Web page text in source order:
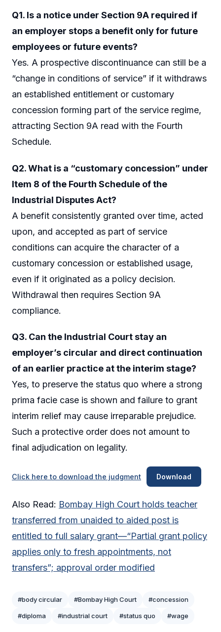
Q1. Is a notice under Section 9A required if
an employer stops a benefit only for future
employees or future events?
Yes. A prospective discontinuance can still be a
“change in conditions of service” if it withdraws
an established entitlement or customary
concession forming part of the service regime,
attracting Section 9A read with the Fourth
Schedule.
Q2. What is a “customary concession” under
Item 8 of the Fourth Schedule of the
Industrial Disputes Act?
A benefit consistently granted over time, acted
upon, and accepted as part of service
conditions can acquire the character of a
customary concession or established usage,
even if it originated as a policy decision.
Withdrawal then requires Section 9A
compliance.
Q3. Can the Industrial Court stay an
employer’s circular and direct continuation
of an earlier practice at the interim stage?
Yes, to preserve the status quo where a strong
prima facie case is shown and failure to grant
interim relief may cause irreparable prejudice.
Such a protective order does not amount to
final adjudication on legality.
Click here to download the judgment Download
Also Read: Bombay High Court holds teacher
transferred from unaided to aided post is
entitled to full salary grant—“Partial grant policy
applies only to fresh appointments, not
transfers”; approval order modified
#body circular #Bombay High Court #concession
#diploma #industrial court #status quo #wage